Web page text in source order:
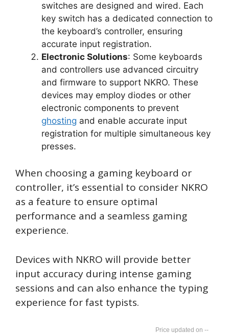
switches are designed and wired. Each
key switch has a dedicated connection to
the keyboard’s controller, ensuring
accurate input registration.
Electronic Solutions: Some keyboards
and controllers use advanced circuitry
and firmware to support NKRO. These
devices may employ diodes or other
electronic components to prevent
ghosting and enable accurate input
registration for multiple simultaneous key
presses.
When choosing a gaming keyboard or
controller, it’s essential to consider NKRO
as a feature to ensure optimal
performance and a seamless gaming
experience.
Devices with NKRO will provide better
input accuracy during intense gaming
sessions and can also enhance the typing
experience for fast typists.
--